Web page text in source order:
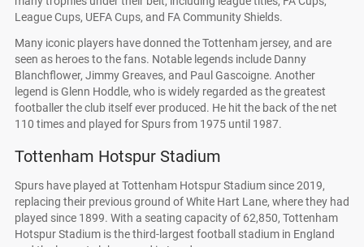
League Cups, UEFA Cups, and FA Community Shields.
Many iconic players have donned the Tottenham jersey, and are
seen as heroes to the fans. Notable legends include Danny
Blanchflower, Jimmy Greaves, and Paul Gascoigne. Another
legend is Glenn Hoddle, who is widely regarded as the greatest
footballer the club itself ever produced. He hit the back of the net
110 times and played for Spurs from 1975 until 1987.
Tottenham Hotspur Stadium
Spurs have played at Tottenham Hotspur Stadium since 2019,
replacing their previous ground of White Hart Lane, where they had
played since 1899. With a seating capacity of 62,850, Tottenham
Hotspur Stadium is the third-largest football stadium in England